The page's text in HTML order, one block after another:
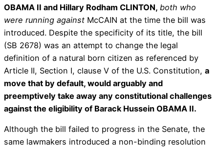
OBAMA II and Hillary Rodham CLINTON, both who
were running against McCAIN at the time the bill was
introduced. Despite the specificity of its title, the bill
(SB 2678) was an attempt to change the legal
definition of a natural born citizen as referenced by
Article II, Section I, clause V of the U.S. Constitution, a
move that by default, would arguably and
preemptively take away any constitutional challenges
against the eligibility of Barack Hussein OBAMA II.
Although the bill failed to progress in the Senate, the
same lawmakers introduced a non-binding resolution